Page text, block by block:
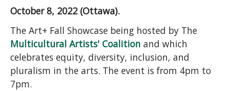
October 8, 2022 (Ottawa).
The Art+ Fall Showcase being hosted by The
Multicultural Artists' Coalition and which
celebrates equity, diversity, inclusion, and
pluralism in the arts. The event is from 4pm to
7pm.